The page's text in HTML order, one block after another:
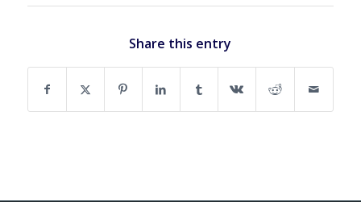
Share this entry